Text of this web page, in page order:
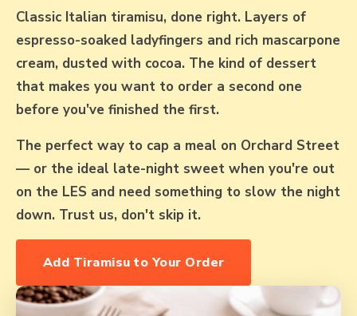
Classic Italian tiramisu, done right. Layers of
espresso-soaked ladyfingers and rich mascarpone
cream, dusted with cocoa. The kind of dessert
that makes you want to order a second one
before you've finished the first.
The perfect way to cap a meal on Orchard Street
— or the ideal late-night sweet when you're out
on the LES and need something to slow the night
down. Trust us, don't skip it.
Add Tiramisu to Your Order